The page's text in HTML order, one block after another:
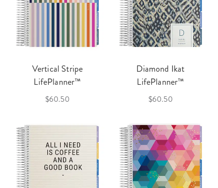
Vertical Stripe
LifePlanner™
$60.50
Diamond Ikat
LifePlanner™
$60.50